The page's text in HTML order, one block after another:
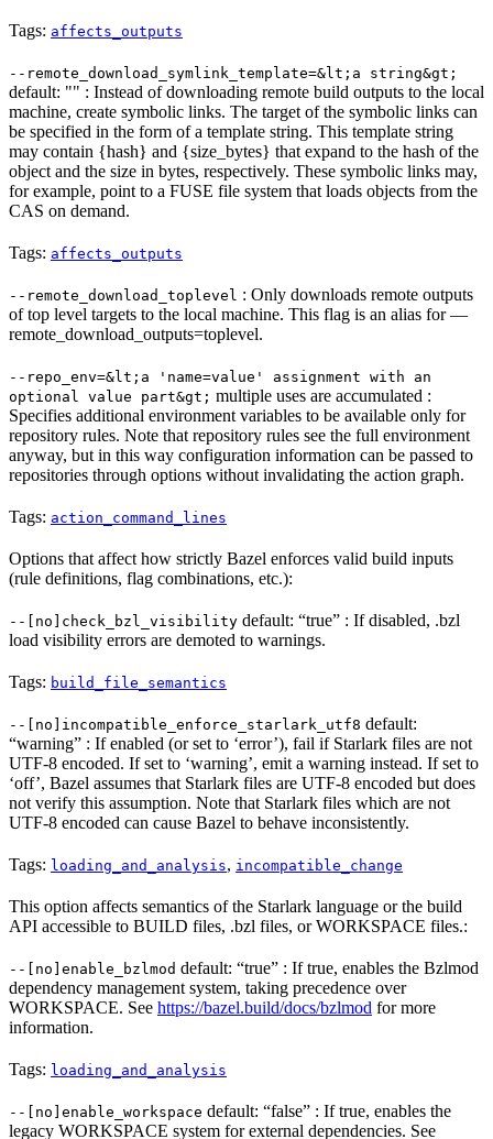
Tags: affects_outputs
--remote_download_symlink_template=&lt;a string&gt;
default: "" : Instead of downloading remote build outputs to the local
machine, create symbolic links. The target of the symbolic links can
be specified in the form of a template string. This template string
may contain {hash} and {size_bytes} that expand to the hash of the
object and the size in bytes, respectively. These symbolic links may,
for example, point to a FUSE file system that loads objects from the
CAS on demand.
Tags: affects_outputs
--remote_download_toplevel : Only downloads remote outputs
of top level targets to the local machine. This flag is an alias for —
remote_download_outputs=toplevel.
--repo_env=&lt;a 'name=value' assignment with an
optional value part&gt; multiple uses are accumulated :
Specifies additional environment variables to be available only for
repository rules. Note that repository rules see the full environment
anyway, but in this way configuration information can be passed to
repositories through options without invalidating the action graph.
Tags: action_command_lines
Options that affect how strictly Bazel enforces valid build inputs
(rule definitions, flag combinations, etc.):
--[no]check_bzl_visibility default: “true” : If disabled, .bzl
load visibility errors are demoted to warnings.
Tags: build_file_semantics
--[no]incompatible_enforce_starlark_utf8 default:
“warning” : If enabled (or set to ‘error’), fail if Starlark files are not
UTF-8 encoded. If set to ‘warning’, emit a warning instead. If set to
‘off’, Bazel assumes that Starlark files are UTF-8 encoded but does
not verify this assumption. Note that Starlark files which are not
UTF-8 encoded can cause Bazel to behave inconsistently.
Tags: loading_and_analysis, incompatible_change
This option affects semantics of the Starlark language or the build
API accessible to BUILD files, .bzl files, or WORKSPACE files.:
--[no]enable_bzlmod default: “true” : If true, enables the Bzlmod
dependency management system, taking precedence over
WORKSPACE. See https://bazel.build/docs/bzlmod for more
information.
Tags: loading_and_analysis
--[no]enable_workspace default: “false” : If true, enables the
legacy WORKSPACE system for external dependencies. See